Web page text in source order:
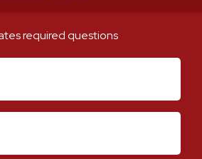
required questions